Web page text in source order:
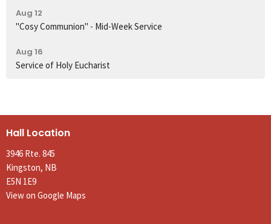
Aug 12
"Cosy Communion" - Mid-Week Service
Aug 16
Service of Holy Eucharist
Hall Location
3946 Rte. 845
Kingston, NB
E5N 1E9
View on Google Maps